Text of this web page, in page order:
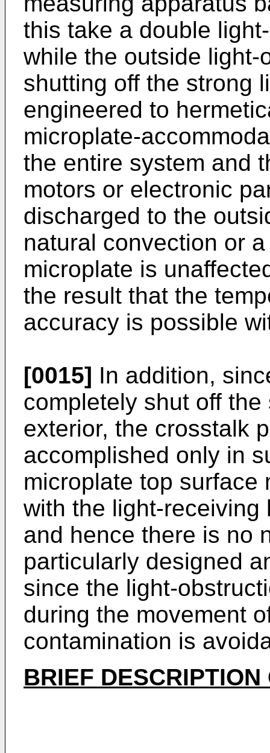
this take a double
while the outside light-
shutting off the strong
engineered to
microplate-
the entire system and
motors or electronic
discharged to the
natural convection or
microplate is
the result that the
accuracy is possible
[0015] In addition,
completely shut off
exterior, the crosstalk
accomplished only in
microplate top surface
with the light-receiving
and hence there is no
particularly designed
since the light-
during the movement
contamination is
BRIEF